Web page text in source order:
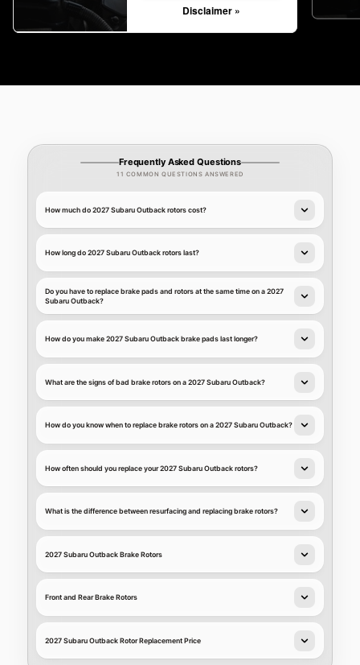
Disclaimer »
Frequently Asked Questions
11 COMMON QUESTIONS ANSWERED
How much do 2027 Subaru Outback rotors cost?
How long do 2027 Subaru Outback rotors last?
Do you have to replace brake pads and rotors at the same time on a 2027
Subaru Outback?
How do you make 2027 Subaru Outback brake pads last longer?
What are the signs of bad brake rotors on a 2027 Subaru Outback?
How do you know when to replace brake rotors on a 2027 Subaru Outback?
How often should you replace your 2027 Subaru Outback rotors?
What is the difference between resurfacing and replacing brake rotors?
2027 Subaru Outback Brake Rotors
Front and Rear Brake Rotors
2027 Subaru Outback Rotor Replacement Price